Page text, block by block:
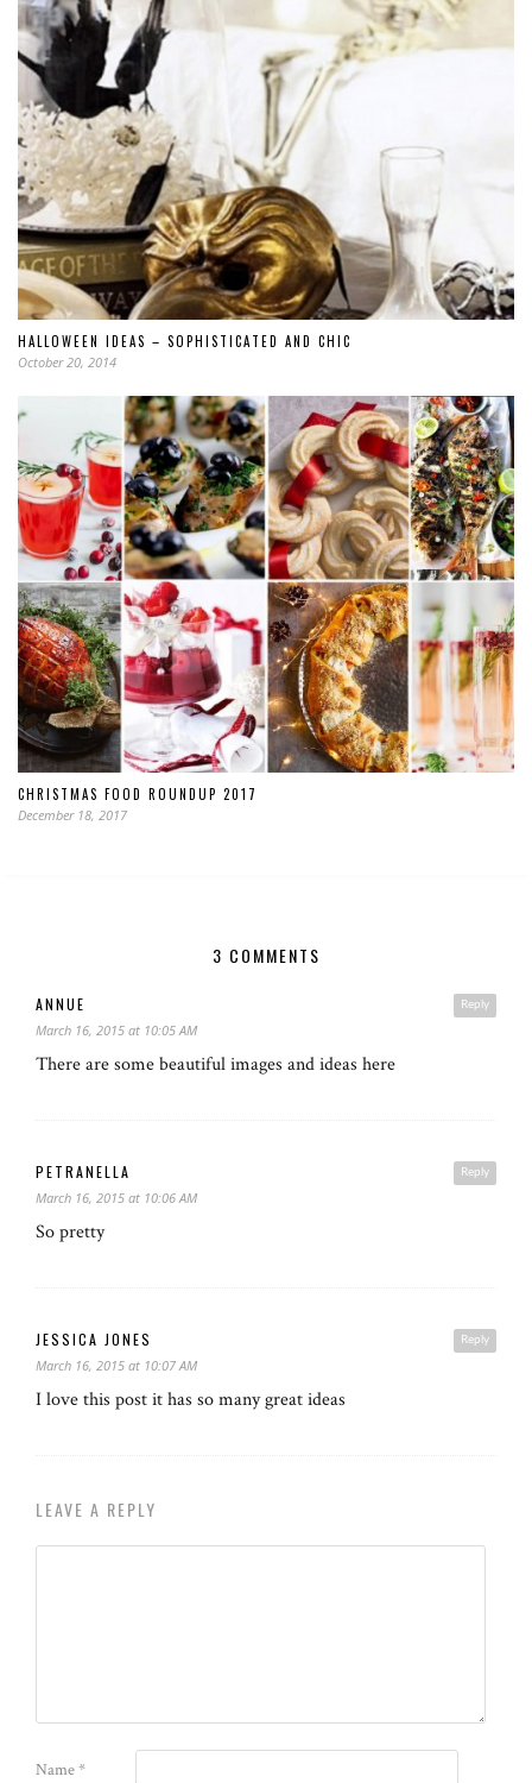
HALLOWEEN IDEAS – SOPHISTICATED AND CHIC
October 20, 2014
CHRISTMAS FOOD ROUNDUP 2017
December 18, 2017
3 COMMENTS
Reply
ANNUE
March 16, 2015 at 10:05 AM
There are some beautiful images and ideas here
Reply
PETRANELLA
March 16, 2015 at 10:06 AM
So pretty
Reply
JESSICA JONES
March 16, 2015 at 10:07 AM
I love this post it has so many great ideas
LEAVE A REPLY
Name*